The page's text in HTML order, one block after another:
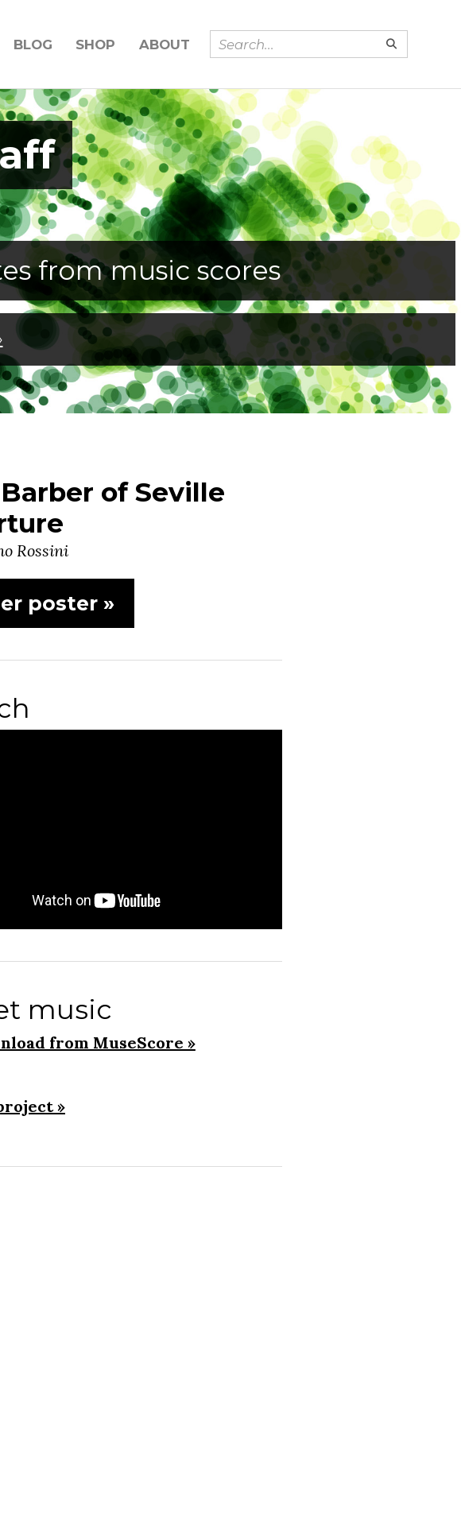
BLOG SHOP ABOUT
from music scores
of Seville
Rossini
poster »
music
from MuseScore »
»